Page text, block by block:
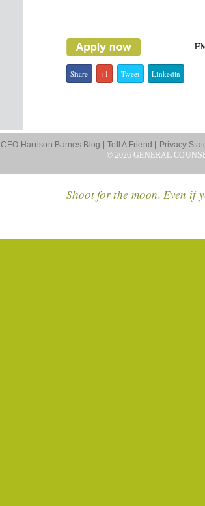
Share +1 Tweet Linkedin
CEO Harrison Barnes Blog | Tell A Friend |
Privacy
© 2026 GENERAL
Shoot for the moon. Even if